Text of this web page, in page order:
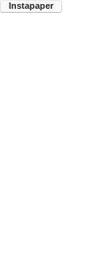
Instapaper